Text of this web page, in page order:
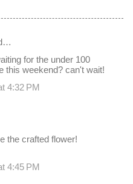
for the under 100
this weekend? can't wait!
4:32 PM
the crafted flower!
4:45 PM